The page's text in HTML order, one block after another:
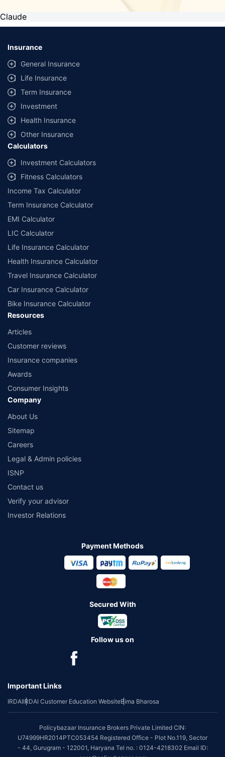
Claude
Insurance
General Insurance
Life Insurance
Term Insurance
Investment
Health Insurance
Other Insurance
Calculators
Investment Calculators
Fitness Calculators
Income Tax Calculator
Term Insurance Calculator
EMI Calculator
LIC Calculator
Life Insurance Calculator
Health Insurance Calculator
Travel Insurance Calculator
Car Insurance Calculator
Bike Insurance Calculator
Resources
Articles
Customer reviews
Insurance companies
Awards
Consumer Insights
Company
About Us
Sitemap
Careers
Legal & Admin policies
ISNP
Contact us
Verify your advisor
Investor Relations
Payment Methods
Secured With
Follow us on
Important Links
IRDAIIRDAI Customer Education WebsiteBima Bharosa
Policybazaar Insurance Brokers Private Limited CIN:
U74999HR2014PTC053454 Registered Office - Plot No.119, Sector
- 44, Gurugram - 122001, Haryana Tel no. : 0124-4218302 Email ID: